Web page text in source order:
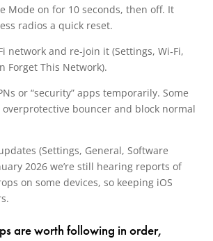
Mode on for 10 seconds, then off. It
radios a quick reset.
network and re-join it (Settings, Wi‑Fi,
Forget This Network).
or “security” apps temporarily. Some
overprotective bouncer and block normal
(Settings, General, Software
2026 we’re still hearing reports of
on some devices, so keeping iOS
are worth following in order,